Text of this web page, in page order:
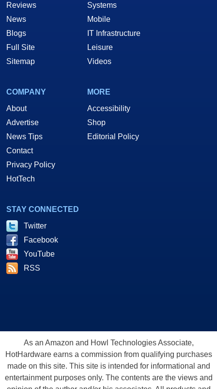
Reviews
News
Blogs
Full Site
Sitemap
Systems
Mobile
IT Infrastructure
Leisure
Videos
COMPANY
About
Advertise
News Tips
Contact
Privacy Policy
HotTech
MORE
Accessibility
Shop
Editorial Policy
STAY CONNECTED
Twitter
Facebook
YouTube
RSS
As an Amazon and Howl Technologies Associate,
HotHardware earns a commission from qualifying purchases
made on this site. This site is intended for informational and
entertainment purposes only. The contents are the views and